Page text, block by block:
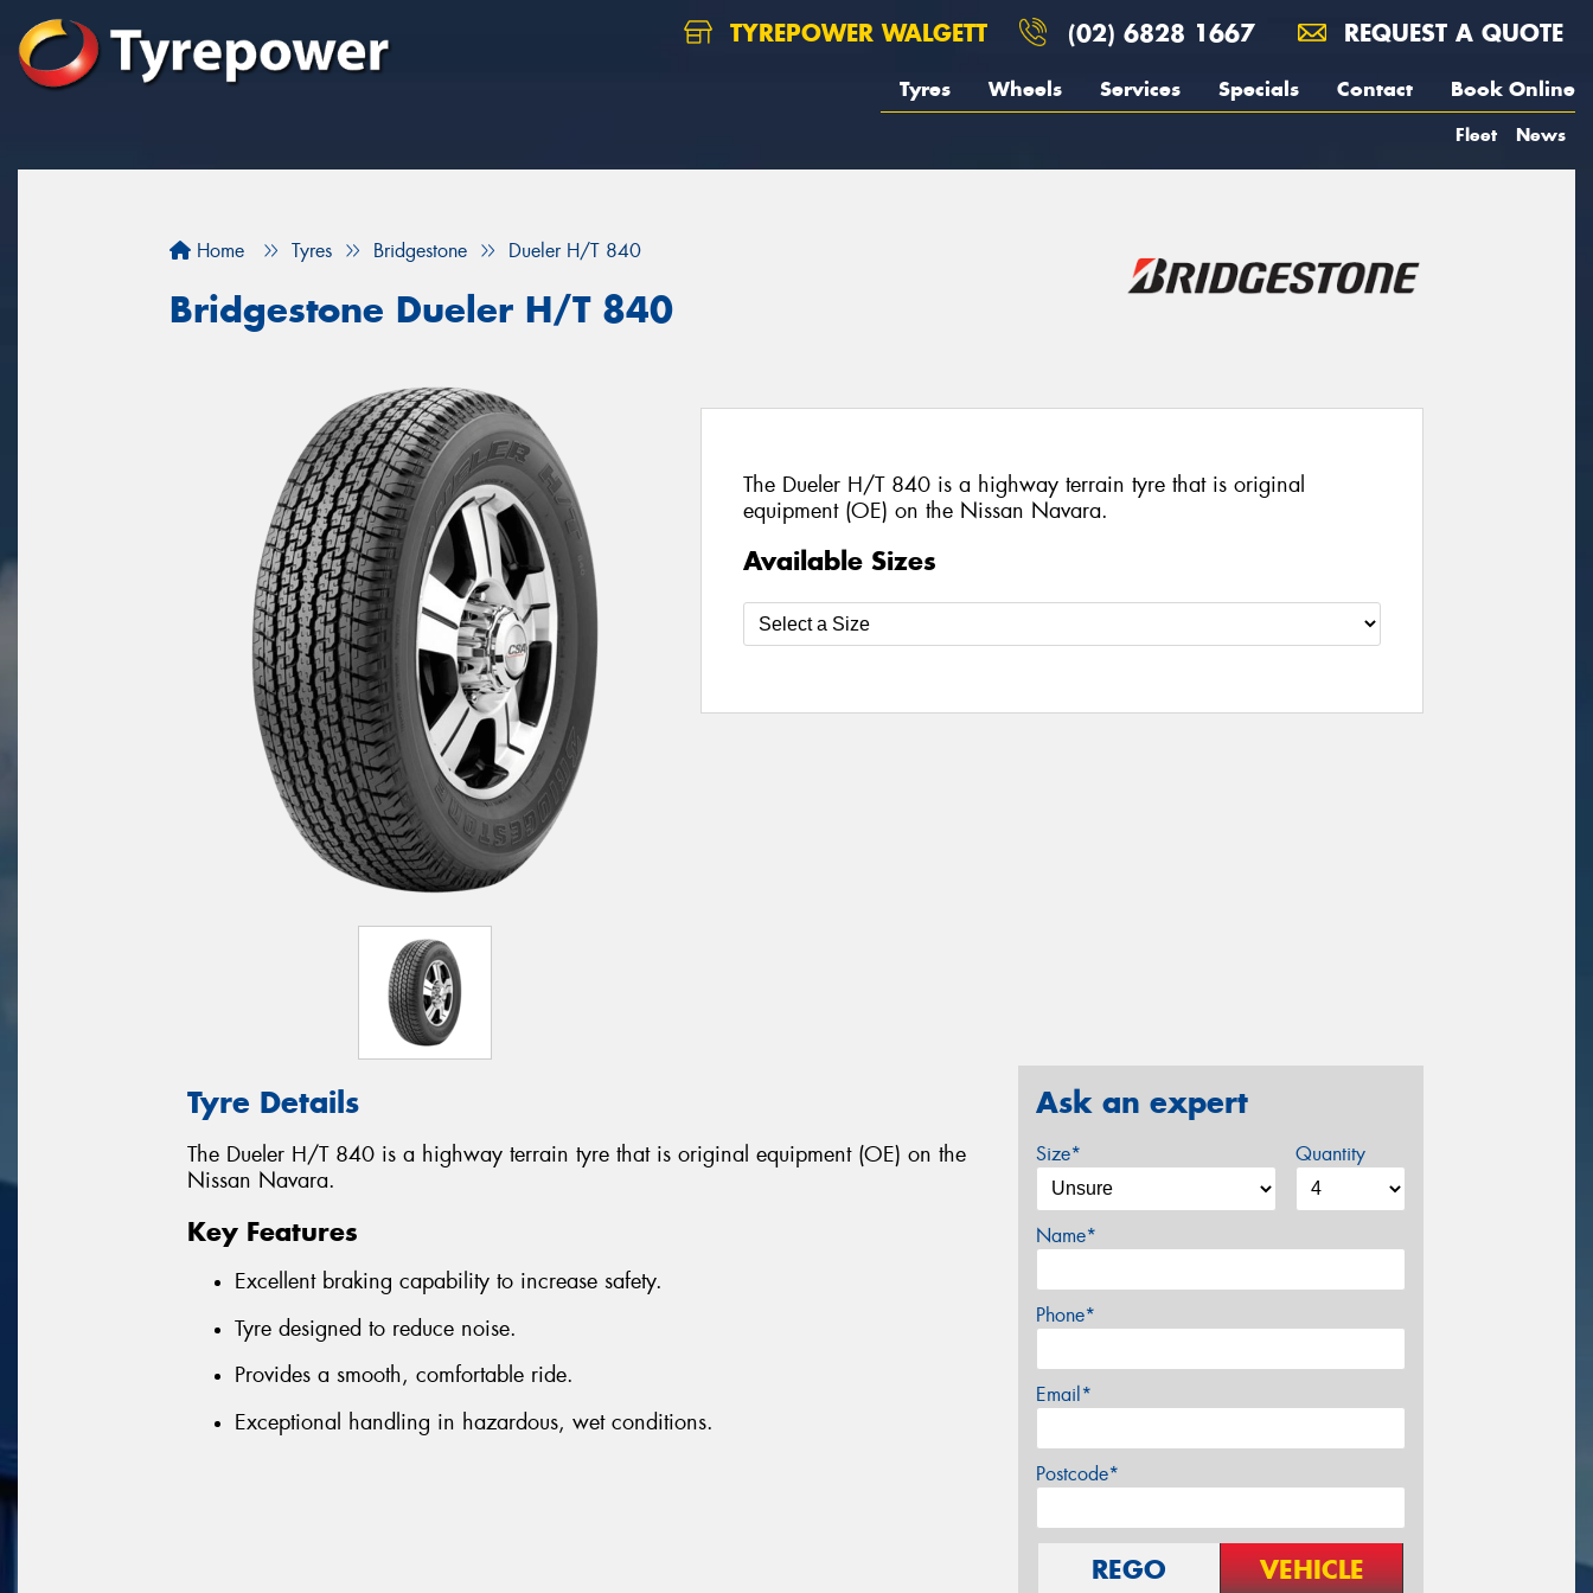
TYREPOWER WALGETT (02) 6828 1667 REQUEST A QUOTE
Tyres Wheels Services Specials Contact Book Online
Fleet News
Home Tyres Bridgestone Dueler H/T 840
Bridgestone Dueler H/T 840
The Dueler H/T 840 is a highway terrain tyre that is original
equipment (OE) on the Nissan Navara.
Available Sizes
Tyre Details
The Dueler H/T 840 is a highway terrain tyre that is original equipment (OE) on the
Nissan Navara.
Key Features
Excellent braking capability to increase safety.
Tyre designed to reduce noise.
Provides a smooth, comfortable ride.
Exceptional handling in hazardous, wet conditions.
Ask an expert
Size* Quantity
Name*
Phone*
Email*
Postcode*
REGO VEHICLE